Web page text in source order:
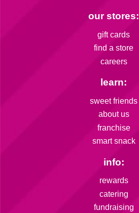
our stores:
gift cards
find a store
careers
learn:
sweet friends
about us
franchise
smart snack
info:
rewards
catering
fundraising